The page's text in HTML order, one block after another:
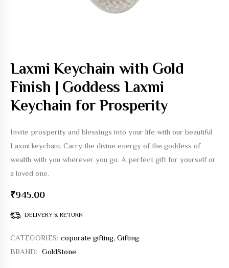
Laxmi Keychain with Gold
Finish | Goddess Laxmi
Keychain for Prosperity
Invite prosperity and blessings into your life with our beautiful
Laxmi keychain. Carry the divine energy of the goddess of
wealth with you wherever you go. A perfect gift for yourself or
a loved one.
₹945.00
DELIVERY & RETURN
CATEGORIES: coporate gifting, Gifting
BRAND: GoldStone